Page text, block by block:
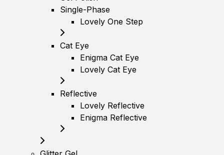
Single-Phase
Lovely One Step
Cat Eye
Enigma Cat Eye
Lovely Cat Eye
Reflective
Lovely Reflective
Enigma Reflective